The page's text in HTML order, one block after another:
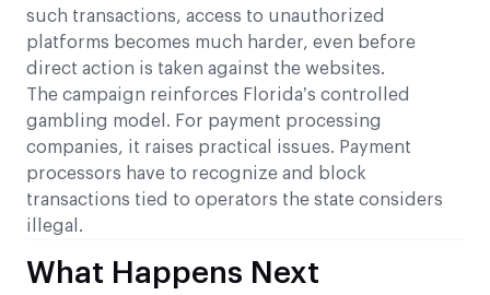
such transactions, access to unauthorized
platforms becomes much harder, even before
direct action is taken against the websites.
The campaign reinforces Florida’s controlled
gambling model. For payment processing
companies, it raises practical issues. Payment
processors have to recognize and block
transactions tied to operators the state considers
illegal.
What Happens Next